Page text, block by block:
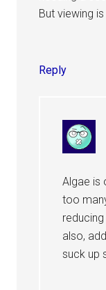
But viewing
Reply
Algae is
too
also,
suck up